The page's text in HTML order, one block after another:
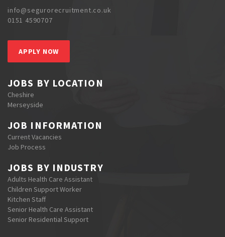
info@segurorecruitment.co.uk
0151 4590707
APPLY NOW
JOBS BY LOCATION
Cheshire
Merseyside
JOB INFORMATION
Current Vacancies
Job Process
JOBS BY INDUSTRY
Adults Health Care Assistant
Children Support Worker
Kitchen Staff
Senior Health Care Assistant
Senior Residential Support